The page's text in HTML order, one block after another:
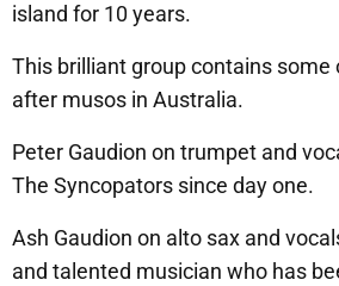
island for 10 years.
This brilliant group contains
after musos in Australia.
Peter Gaudion on trumpet and
The Syncopators since day one.
Ash Gaudion on alto sax and
and talented musician who has